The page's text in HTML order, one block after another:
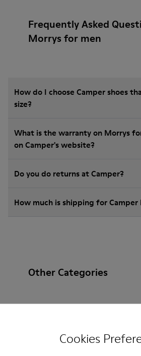
Cookies
Frequently Asked
Morrys for men
How do I choose Camper shoes
size?
What is the warranty on Morrys
on Camper's website?
Do you do returns at Camper?
How much is shipping for
Other Categories
Loafers Clogs